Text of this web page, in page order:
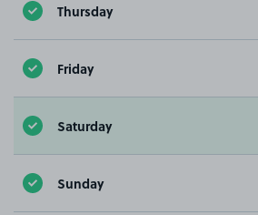
Thursday
Friday
Saturday
Sunday